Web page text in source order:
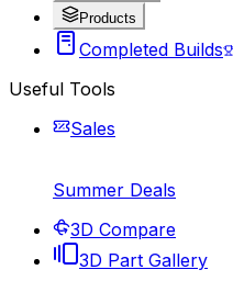
Products
Completed Builds
Useful Tools
Sales
Summer Deals
3D Compare
3D Part Gallery